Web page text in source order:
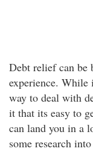
Debt relief can be
experience. While
way to deal with
it that its easy to
can land you in a
some research